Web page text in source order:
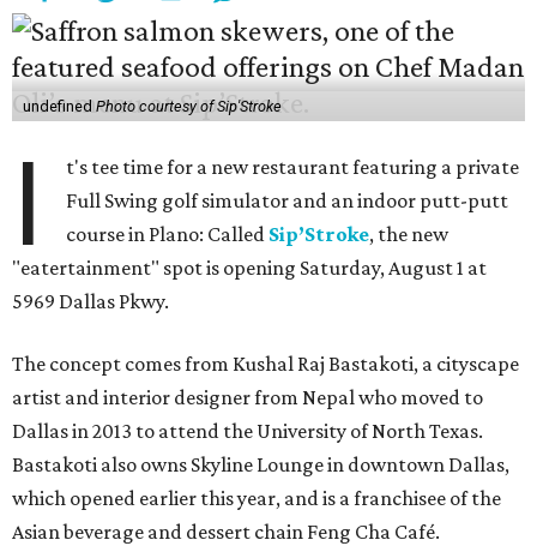
undefinedPhoto courtesy of Sip'Stroke
I
t's tee time for a new restaurant featuring a private
Full Swing golf simulator and an indoor putt-putt
course in Plano: Called Sip’Stroke, the new
"eatertainment" spot is opening Saturday, August 1 at
5969 Dallas Pkwy.
The concept comes from Kushal Raj Bastakoti, a cityscape
artist and interior designer from Nepal who moved to
Dallas in 2013 to attend the University of North Texas.
Bastakoti also owns Skyline Lounge in downtown Dallas,
which opened earlier this year, and is a franchisee of the
Asian beverage and dessert chain Feng Cha Café.